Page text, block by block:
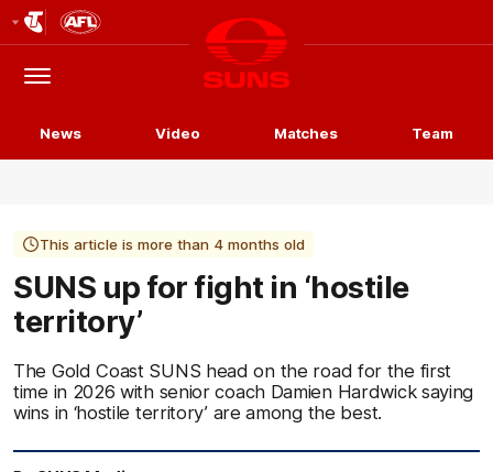
Logo
Menu
Club
Logo
News Video Matches Team
This article is more than 4 months old
SUNS up for fight in ‘hostile
territory’
The Gold Coast SUNS head on the road for the first
time in 2026 with senior coach Damien Hardwick saying
wins in ‘hostile territory’ are among the best.